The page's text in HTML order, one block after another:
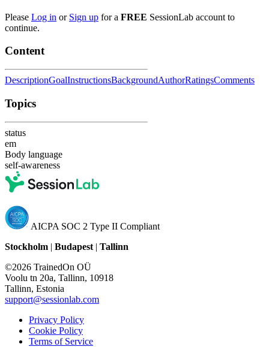
Please Log in or Sign up for a FREE SessionLab account to
continue.
Content
DescriptionGoalInstructionsBackgroundAuthorRatingsComments
Topics
status
em
Body language
self-awareness
AICPA SOC 2 Type II Compliant
Stockholm | Budapest | Tallinn
©2026 TrainedOn OÜ
Voolu tn 20a, Tallinn, 10918
Tallinn, Estonia
support@sessionlab.com
Privacy Policy
Cookie Policy
Terms of Service